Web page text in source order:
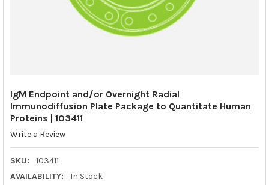
IgM Endpoint and/or Overnight Radial
Immunodiffusion Plate Package to Quantitate Human
Proteins | 103411
Write a Review
SKU:
103411
AVAILABILITY:
In Stock